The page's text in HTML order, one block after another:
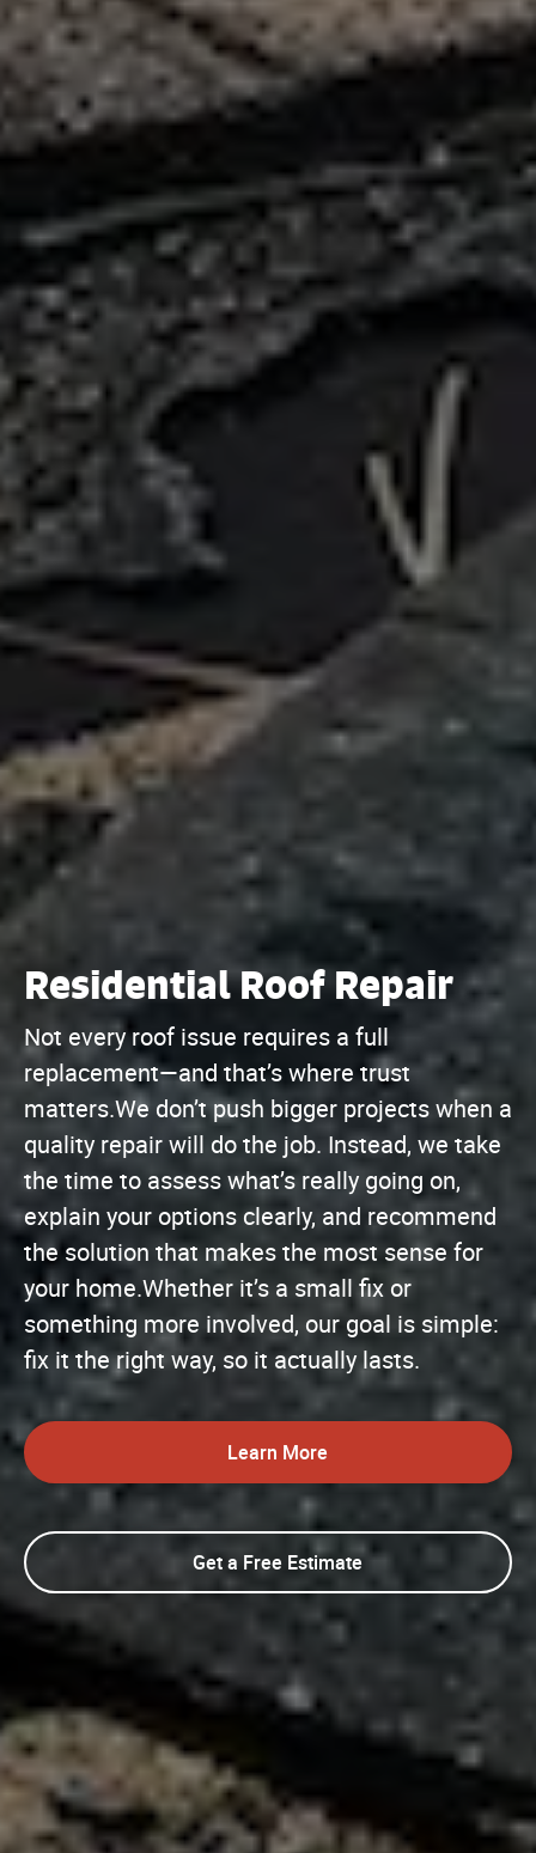
Residential Roof Repair
Not every roof issue requires a full
replacement—and that’s where trust
matters.We don’t push bigger projects when a
quality repair will do the job. Instead, we take
the time to assess what’s really going on,
explain your options clearly, and recommend
the solution that makes the most sense for
your home.Whether it’s a small fix or
something more involved, our goal is simple:
fix it the right way, so it actually lasts.
Learn More
Get a Free Estimate